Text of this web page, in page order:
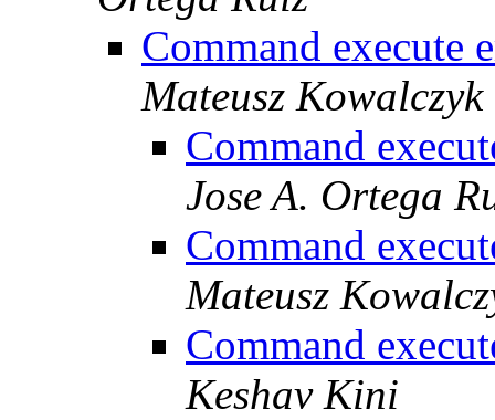
Command
Mateusz Kowalczyk
Command
Jose A. Ortega
Command
Mateusz
Command
Keshav Kini